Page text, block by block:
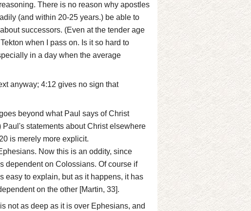
There is no reason why apostles
(and within 20-25 years.) be able to
successors. (Even at the tender age
when I pass on. Is it so hard to
in a day when the average
anyway; 4:12 gives no sign that
beyond what Paul says of Christ
statements about Christ elsewhere
is merely more explicit.
Now this is an oddity, since
dependent on Colossians. Of course if
easy to explain, but as it happens, it has
on the other [Martin, 33].
not as deep as it is over Ephesians, and